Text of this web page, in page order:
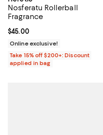
Nosferatu Rollerball
Fragrance
Current price $45.00; ;
$45.00
Online exclusive!
Take 15% off $200+: Discount
applied in bag